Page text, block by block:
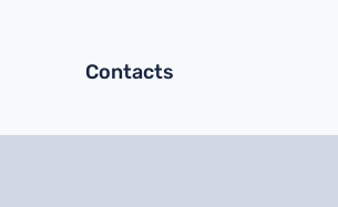
Contacts